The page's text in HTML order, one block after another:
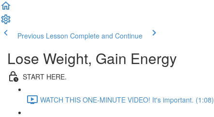
Previous Lesson Complete and Continue
Lose Weight, Gain Energy
START HERE.
WATCH THIS ONE-MINUTE VIDEO! It's important. (1:08)